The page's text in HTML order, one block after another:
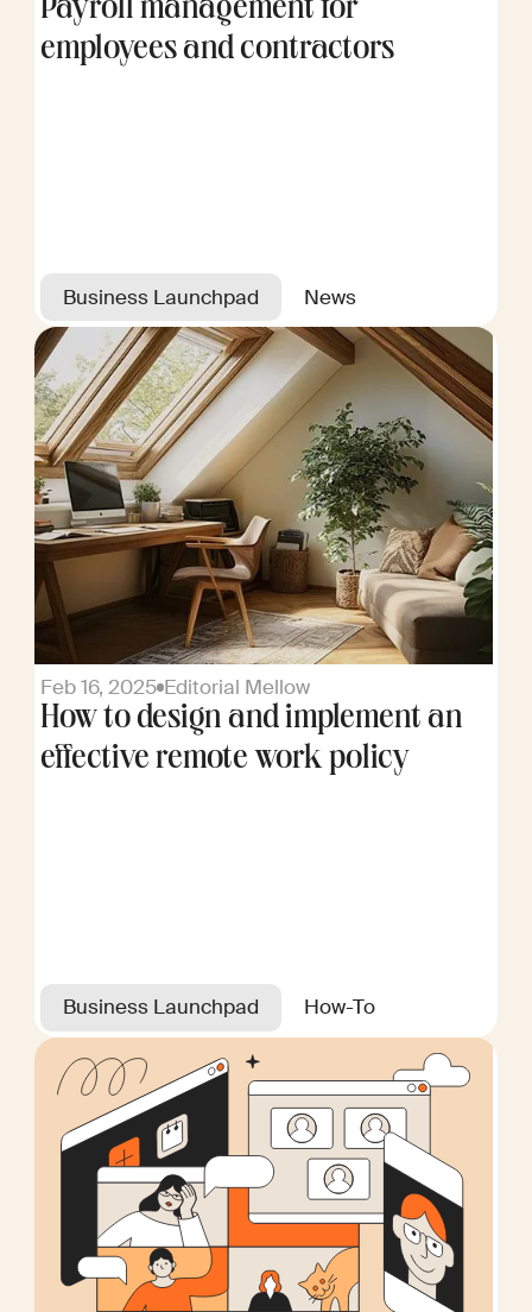
Payroll management for
employees and contractors
Business Launchpad News
Feb 16, 2025 Editorial Mellow
How to design and implement an
effective remote work policy
Business Launchpad How-To